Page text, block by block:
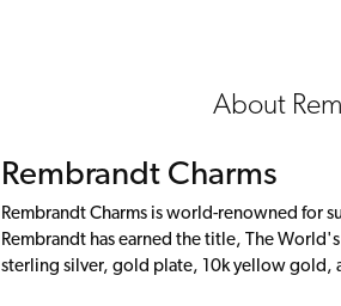
About
Rembrandt Charms
Rembrandt Charms is world-renowned for
Rembrandt has earned the title, The
sterling silver, gold plate, 10k yellow gold,